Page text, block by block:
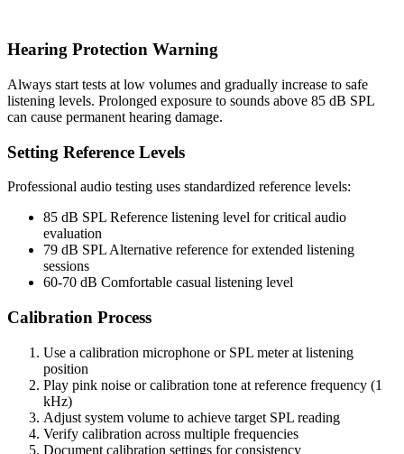
Hearing Protection Warning
Always start tests at low volumes and gradually increase to safe
listening levels. Prolonged exposure to sounds above 85 dB SPL
can cause permanent hearing damage.
Setting Reference Levels
Professional audio testing uses standardized reference levels:
85 dB SPL Reference listening level for critical audio
evaluation
79 dB SPLAlternative reference for extended listening
sessions
60-70 dB Comfortable casual listening level
Calibration Process
Use a calibration microphone or SPL meter at listening
position
Play pink noise or calibration tone at reference frequency (1
kHz)
Adjust system volume to achieve target SPL reading
Verify calibration across multiple frequencies
Document calibration settings for consistency